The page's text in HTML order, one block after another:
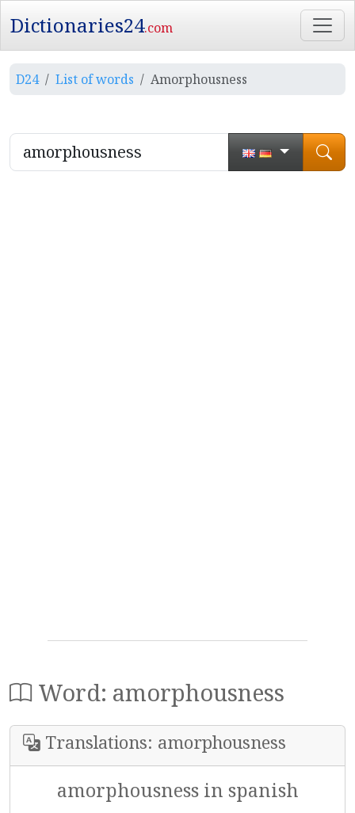
Dictionaries24.com
D24 List of words Amorphousness
Word: amorphousness
Translations: amorphousness
amorphousness in spanish